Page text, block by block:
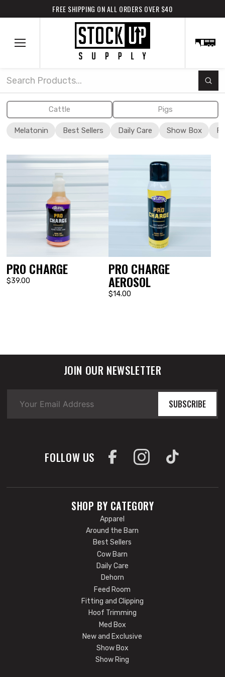
FREE SHIPPING ON ALL ORDERS OVER $40
Search
Cattle Pigs
Melatonin Best Sellers Daily Care Show Box
PRO CHARGE
$39.00
PRO CHARGE
AEROSOL
$14.00
JOIN OUR NEWSLETTER
SUBSCRIBE
FOLLOW US
SHOP BY CATEGORY
Apparel
Around the Barn
Best Sellers
Cow Barn
Daily Care
Dehorn
Feed Room
Fitting and Clipping
Hoof Trimming
Med Box
New and Exclusive
Show Box
Show Ring